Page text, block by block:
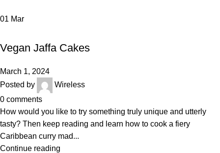
01 Mar
Vegan Jaffa Cakes
March 1, 2024
Posted by
Wireless
0 comments
How would you like to try something truly unique and utterly
tasty? Then keep reading and learn how to cook a fiery
Caribbean curry mad...
Continue reading